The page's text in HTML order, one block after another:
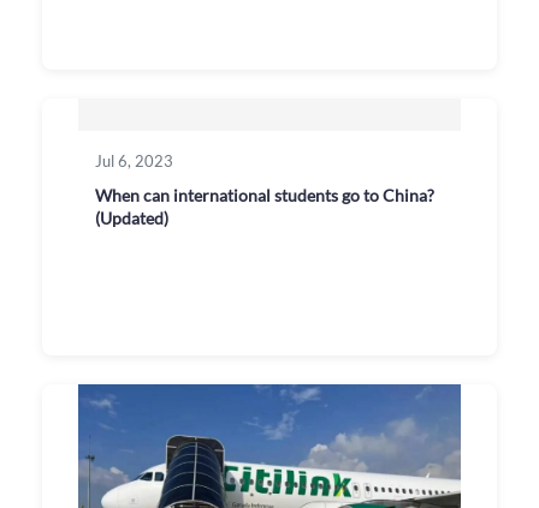
Jul 6, 2023
When can international students go to China?
(Updated)